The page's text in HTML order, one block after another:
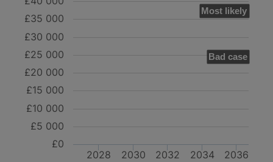
Most likely
Bad case
2028 2030 2032 2034 2036
£0
£5 000
£10 000
£15 000
£20 000
£25 000
£30 000
£35 000